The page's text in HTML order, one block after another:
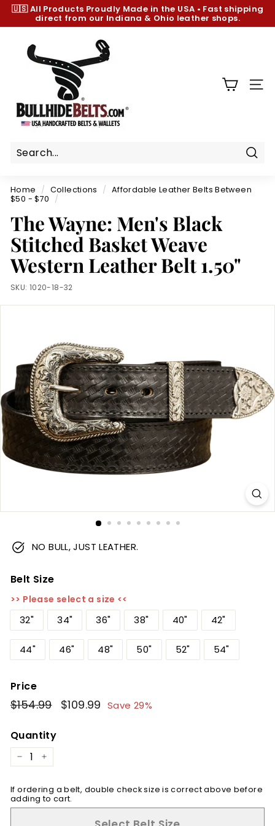
Skip
content
Pause
🇺🇸 All Products Proudly Made in the USA • Fast shipping
direct from our Indiana & Ohio leather shops.
h
e
e
l
t
s.
c
o
m
Home / Collections / Affordable Leather Belts Between
$50 - $70
/
The Wayne: Men's Black
Stitched Basket Weave
Western Leather Belt 1.50"
SKU: 1020-18-32
NO BULL, JUST LEATHER.
Belt Size
>> Please select a size <<
32" 34" 36" 38" 40" 42"
44" 46" 48" 50" 52" 54"
Price
Regular
price
$154.99$154.99
Sale
price
$109.99 $109.99
Save 29%
Quantity
− +
If ordering a belt, double check size is correct above before
adding to cart.